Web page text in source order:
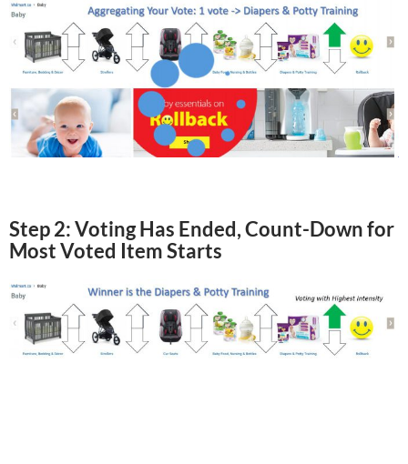
Step 2: Voting Has Ended, Count-Down for
Most Voted Item Starts